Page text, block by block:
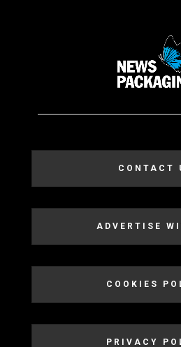
CONTACT
ADVERTISE
COOKIES
PRIVACY